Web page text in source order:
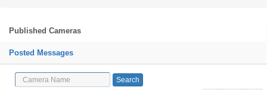
Published Cameras
Posted Messages